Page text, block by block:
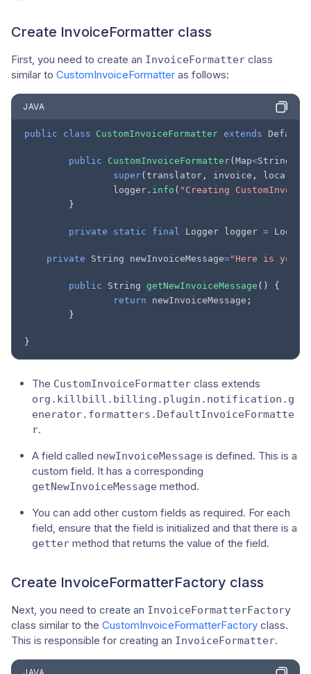
Create InvoiceFormatter class
First, you need to create an InvoiceFormatter class
similar to CustomInvoiceFormatter as follows:
JAVA
public class CustomInvoiceFormatter extends
public CustomInvoiceFormatter( Map<String
super( translator , invoice , locale
logger . info ( "Creating
}
private static final Logger logger =
private String newInvoiceMessage="Here is your
public String getNewInvoiceMessage ()
{
return
newInvoiceMessage ;
}
}
The CustomInvoiceFormatter class extends
org.killbill.billing.plugin.notification.g
enerator.formatters.DefaultInvoiceFormatte
r.
A field called newInvoiceMessage is defined. This is a
custom field. It has a corresponding
getNewInvoiceMessage method.
You can add other custom fields as required. For each
field, ensure that the field is initialized and that there is a
getter method that returns the value of the field.
Create InvoiceFormatterFactory class
Next, you need to create an InvoiceFormatterFactory
class similar to the CustomInvoiceFormatterFactory class.
This is responsible for creating an InvoiceFormatter.